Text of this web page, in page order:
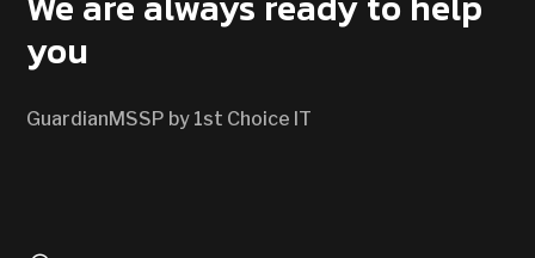
you
GuardianMSSP by 1st Choice IT